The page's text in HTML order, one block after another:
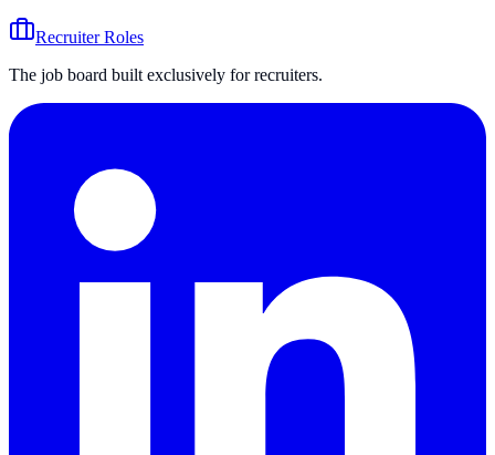
Recruiter Roles
The job board built exclusively for recruiters.